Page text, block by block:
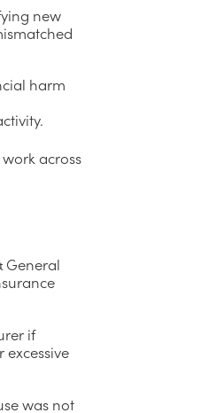
new
harm
across
General
if
was not